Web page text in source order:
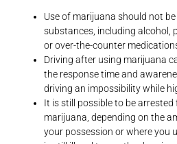
Use of marijuana should not
substances, including alcohol,
or over-the-counter
Driving after using marijuana
the response time and
driving an impossibility while
It is still possible to be
marijuana, depending on the
your possession or where you